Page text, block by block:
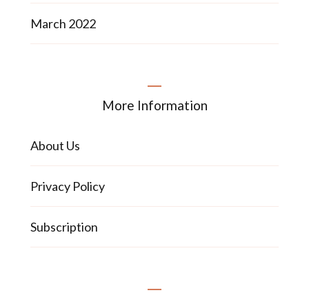
March 2022
More Information
About Us
Privacy Policy
Subscription